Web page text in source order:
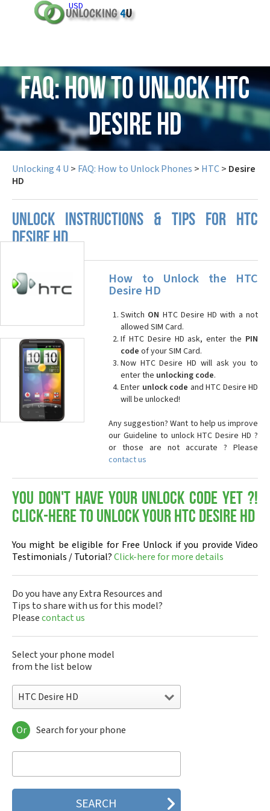
USD
FAQ: How to Unlock HTC
Desire HD
Unlocking 4 U > FAQ: How to Unlock Phones > HTC> Desire
HD
UNLOCK INSTRUCTIONS & TIPS FOR HTC
DESIRE HD
How to Unlock the HTC
Desire HD
Switch ON HTC Desire HD with a not
allowed SIM Card.
If HTC Desire HD ask, enter the PIN
code of your SIM Card.
Now HTC Desire HD will ask you to
enter the unlocking code.
Enter unlock code and HTC Desire HD
will be unlocked!
Any suggestion? Want to help us improve
our Guideline to unlock HTC Desire HD ?
or those are not accurate ? Please
contact us
You don't have your Unlock Code yet ?!
Click-here to Unlock your HTC Desire HD
You might be eligible for Free Unlock if you provide Video
Testimonials / Tutorial?Click-here for more details
Do you have any Extra Resources and
Tips to share with us for this model?
Pleasecontact us
Select your phone model
from the list below
HTC Desire HD
HTC 10
HTC 10 Evo
HTC 2223
HTC 2PYB2
Or Search for your phone